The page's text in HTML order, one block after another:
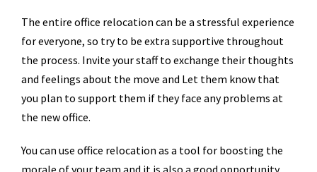
The entire office relocation can be a stressful experience
for everyone, so try to be extra supportive throughout
the process. Invite your staff to exchange their thoughts
and feelings about the move and Let them know that
you plan to support them if they face any problems at
the new office.
You can use office relocation as a tool for boosting the
morale of your team and it is also a good opportunity